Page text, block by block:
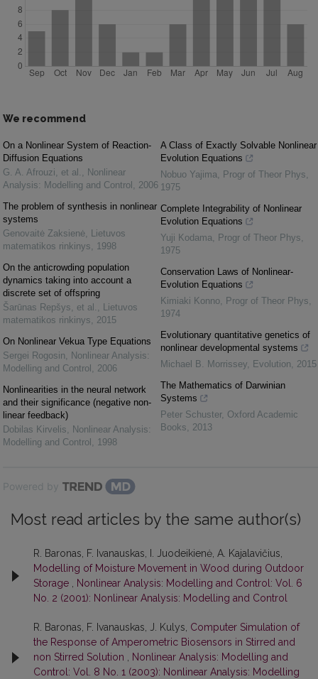
We recommend
On a Nonlinear System of Reaction-
Diffusion Equations
G. A. Afrouzi, et al. , Nonlinear
Analysis: Modelling and Control , 2006
The problem of synthesis in nonlinear
systems
Genovaitė Zaksienė, Lietuvos
matematikos rinkinys, 1998
On the anticrowding population
dynamics taking into account a
discrete set of offspring
Šarūnas Repšys, et al. , Lietuvos
matematikos rinkinys, 2015
On Nonlinear Vekua Type Equations
Sergei Rogosin, Nonlinear Analysis:
Modelling and Control , 2006
Nonlinearities in the neural network
and their significance (negative non-
linear feedback)
Dobilas Kirvelis, Nonlinear Analysis:
Modelling and Control , 1998
A Class of Exactly Solvable Nonlinear
Evolution Equations
Nobuo Yajima, Progr of Theor Phys,
1975
Complete Integrability of Nonlinear
Evolution Equations
Yuji Kodama, Progr of Theor Phys,
1975
Conservation Laws of Nonlinear-
Evolution Equations
Kimiaki Konno, Progr of Theor Phys,
1974
Evolutionary quantitative genetics of
nonlinear developmental systems
Michael B. Morrissey, Evolution, 2015
The Mathematics of Darwinian
Systems
Peter Schuster, Oxford Academic
Books, 2013
Powered by
Most read articles by the same author(s)
R. Baronas, F. Ivanauskas, I. Juodeikienė, A. Kajalavičius,
Modelling of Moisture Movement in Wood during Outdoor
Storage
Nonlinear Analysis: Modelling and Control: Vol. 6
No. 2 (2001): Nonlinear Analysis: Modelling and Control
R. Baronas, F. Ivanauskas, J. Kulys, Computer Simulation of
the Response of Amperometric Biosensors in Stirred and
non Stirred Solution
Nonlinear Analysis: Modelling and
Control: Vol. 8 No. 1 (2003): Nonlinear Analysis: Modelling